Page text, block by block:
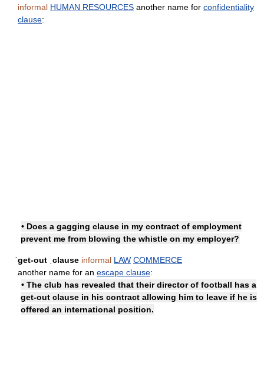
informal HUMAN RESOURCES another name for confidentiality
clause:
• Does a gagging clause in my contract of employment
prevent me from blowing the whistle on my employer?
ˈget-out ˌclause informal LAW COMMERCE
another name for an escape clause:
• The club has revealed that their director of football has a
get-out clause in his contract allowing him to leave if he is
offered an international position.